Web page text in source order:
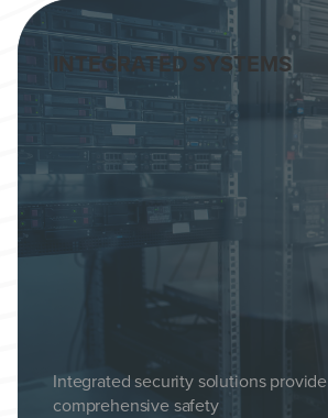
INTEGRATED SYSTEMS
Integrated security solutions provide
comprehensive safety